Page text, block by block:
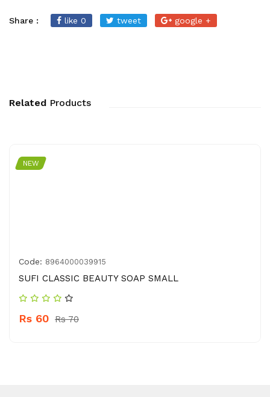
Share : like 0 tweet google +
Related Products
NEW
Code: 8964000039915
SUFI CLASSIC BEAUTY SOAP SMALL
Rs 60 Rs 70